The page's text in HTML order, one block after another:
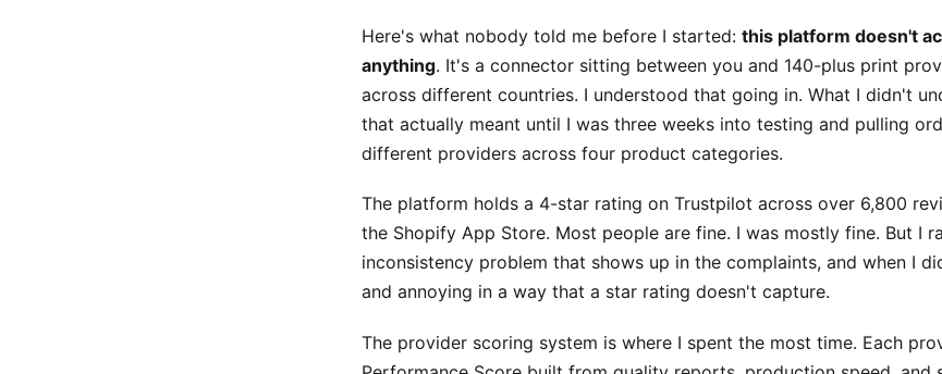
Here's what nobody told me before I started: this platform doesn't
anything. It's a connector sitting between you and 140-plus print
across different countries. I understood that going in. What I didn't
that actually meant until I was three weeks into testing and pulling
different providers across four product categories.
The platform holds a 4-star rating on Trustpilot across over 6,800
the Shopify App Store. Most people are fine. I was mostly fine. But I
inconsistency problem that shows up in the complaints, and when I
and annoying in a way that a star rating doesn't capture.
The provider scoring system is where I spent the most time. Each